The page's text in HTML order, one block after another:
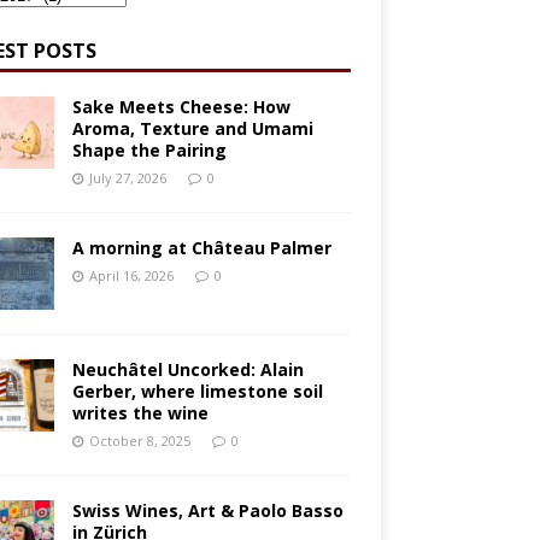
POSTS
Sake Meets Cheese: How
Aroma, Texture and Umami
Shape the Pairing
July 27, 2026 0
A morning at Château Palmer
April 16, 2026 0
Neuchâtel Uncorked: Alain
Gerber, where limestone soil
writes the wine
October 8, 2025 0
Swiss Wines, Art & Paolo Basso
in Zürich